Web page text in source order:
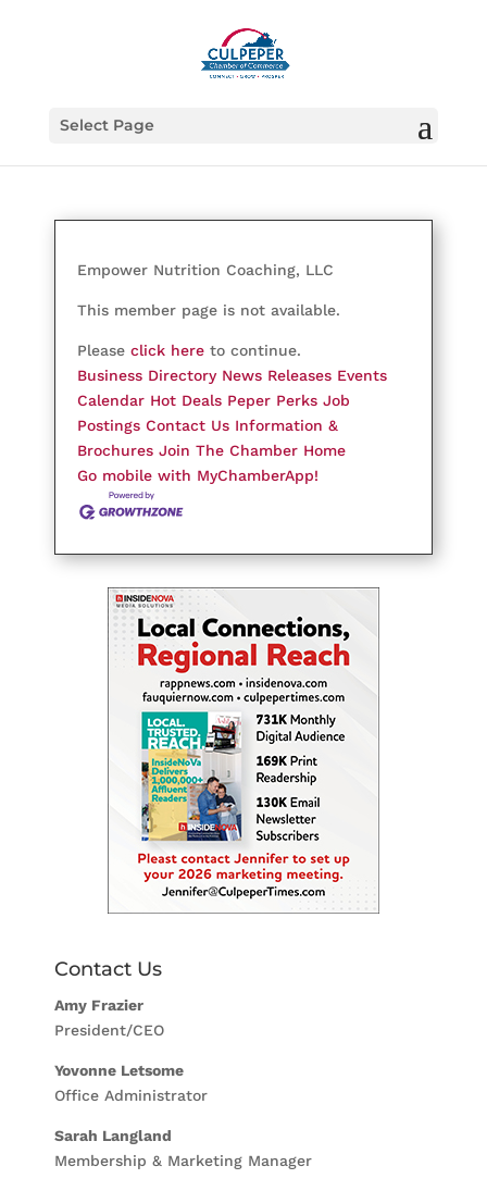
Select Page
Empower Nutrition Coaching, LLC
This member page is not available.
Please click here to continue.
Business Directory News Releases Events
Calendar Hot Deals Peper Perks Job
Postings Contact Us Information &
Brochures Join The Chamber Home
Go mobile with MyChamberApp!
Contact Us
Amy Frazier
President/CEO
Yovonne Letsome
Office Administrator
Sarah Langland
Membership & Marketing Manager